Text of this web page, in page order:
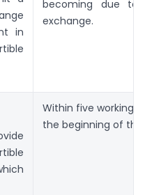
in
becoming due to
exchange.
Within five working
the beginning of